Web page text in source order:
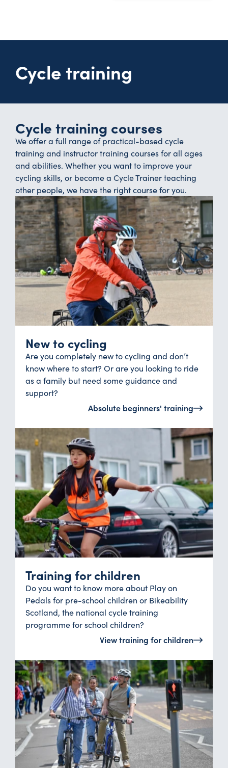
Cycle training
Cycle training courses
We offer a full range of practical-based cycle
training and instructor training courses for all ages
and abilities. Whether you want to improve your
cycling skills, or become a Cycle Trainer teaching
other people, we have the right course for you.
New to cycling
Are you completely new to cycling and don’t
know where to start? Or are you looking to ride
as a family but need some guidance and
support?
Absolute beginners' training
Training for children
Do you want to know more about Play on
Pedals for pre-school children or Bikeability
Scotland, the national cycle training
programme for school children?
View training for children